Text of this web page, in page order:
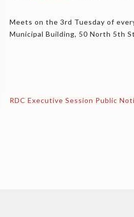
Meets on the 3rd Tuesday of
Municipal Building, 50 North 5th
RDC Executive Session Public